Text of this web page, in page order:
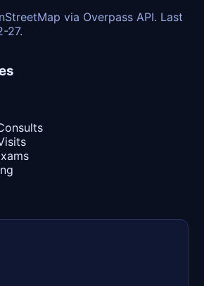
via Overpass API. Last
27.